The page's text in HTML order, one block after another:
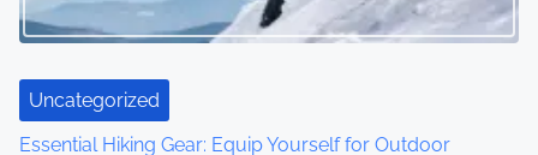
t
Uncategorized
Essential Hiking Gear: Equip Yourself for Outdoor